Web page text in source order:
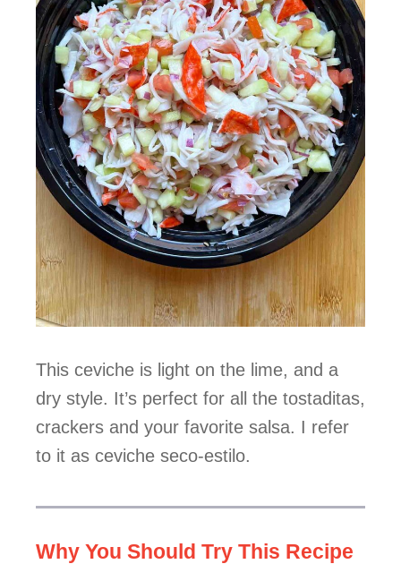
This ceviche is light on the lime, and a
dry style. It’s perfect for all the tostaditas,
crackers and your favorite salsa. I refer
to it as ceviche seco-estilo.
Why You Should Try This Recipe